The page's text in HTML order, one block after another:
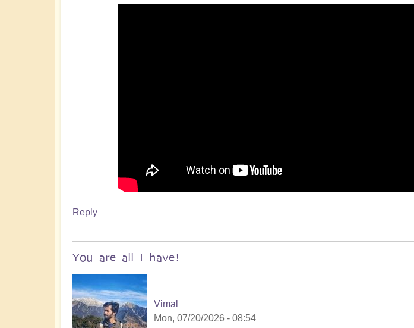
Reply
You are all I have!
Vimal
Mon, 07/20/2026 - 08:54